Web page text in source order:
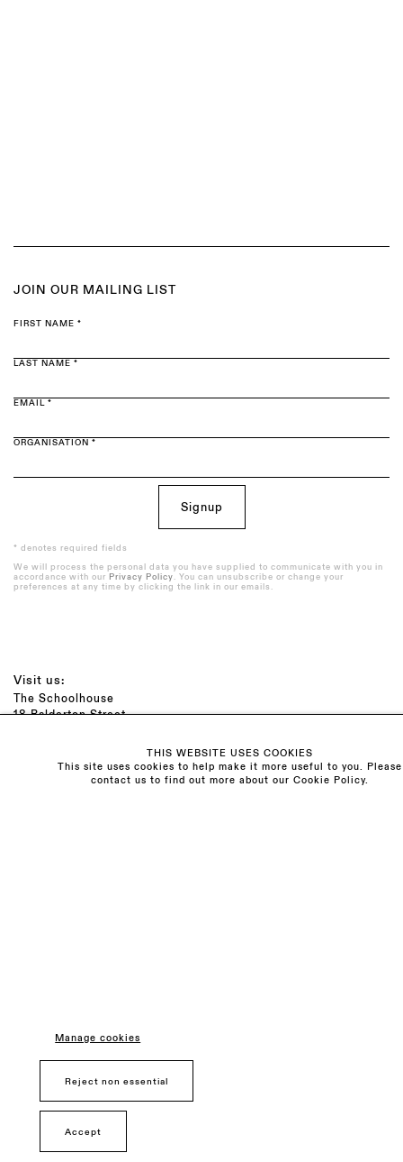
JOIN OUR MAILING LIST
FIRST NAME *
LAST NAME *
EMAIL *
ORGANISATION *
Signup
* denotes required fields
We will process the personal data you have supplied to communicate with you in
accordance with our Privacy Policy. You can unsubscribe or change your
preferences at any time by clicking the link in our emails.
Visit us:
The Schoolhouse
18 Balderton Street
Monday - Friday
Copyright © Sarah Myerscough Gallery
THIS WEBSITE USES COOKIES
This site uses cookies to help make it more useful to you. Please
contact us to find out more about our Cookie Policy.
Manage cookies
Reject non essential
Accept